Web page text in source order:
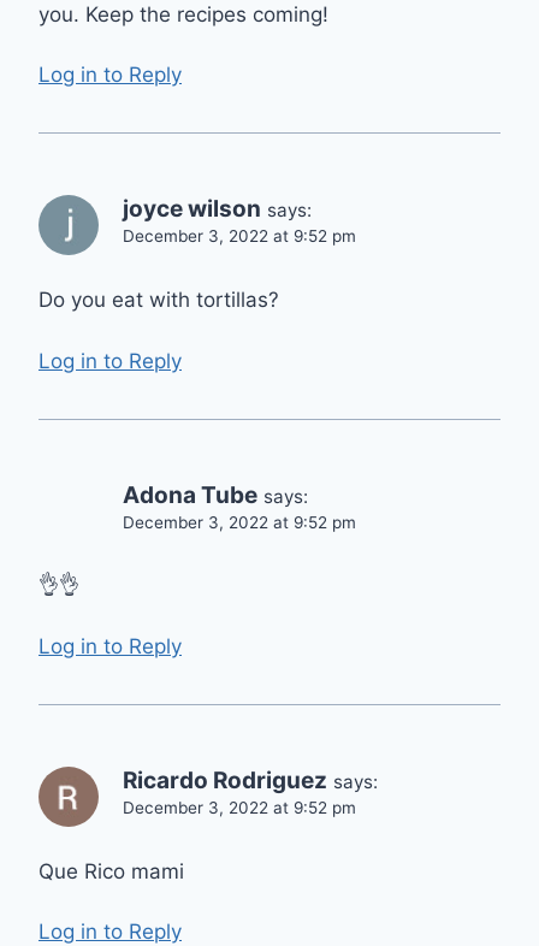
you. Keep the recipes coming!
Log in to Reply
joyce wilson says:
December 3, 2022 at 9:52 pm
Do you eat with tortillas?
Log in to Reply
Adona Tube says:
December 3, 2022 at 9:52 pm
👌👌
Log in to Reply
Ricardo Rodriguez says:
December 3, 2022 at 9:52 pm
Que Rico mami
Log in to Reply